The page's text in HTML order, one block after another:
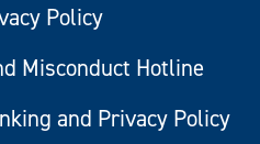
Policy
Misconduct Hotline
and Privacy Policy